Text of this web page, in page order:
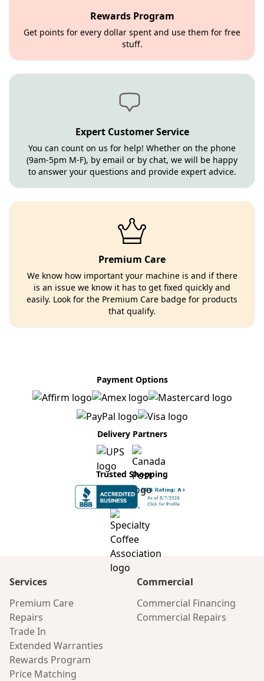
Rewards Program
Get points for every dollar spent and use them for free
stuff.
Expert Customer Service
You can count on us for help! Whether on the phone
(9am-5pm M-F), by email or by chat, we will be happy
to answer your questions and provide expert advice.
Premium Care
We know how important your machine is and if there
is an issue we know it has to get fixed quickly and
easily. Look for the Premium Care badge for products
that qualify.
Payment Options
Delivery Partners
Trusted Shopping
Services
Premium Care
Repairs
Trade In
Extended Warranties
Rewards Program
Price Matching
Commercial
Commercial Financing
Commercial Repairs